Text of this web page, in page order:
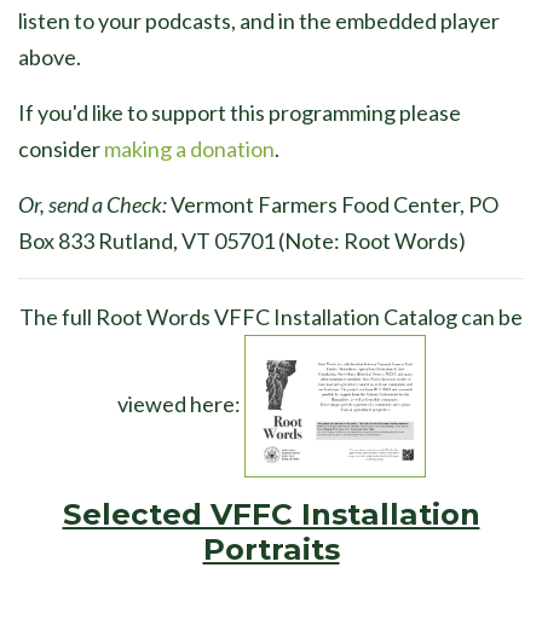
listen to your podcasts, and in the embedded player
above.
If you'd like to support this programming please
considermaking a donation.
Or, send a Check:Vermont Farmers Food Center, PO
Box 833 Rutland, VT 05701 (Note: Root Words)
The full Root Words VFFC Installation Catalog can be
viewed here:
Selected VFFC Installation
Portraits